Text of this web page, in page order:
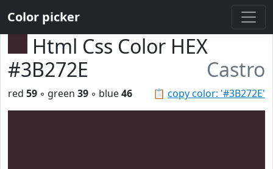
Color picker
Html Css Color HEX
#3B272E
Castro
📋 copy color: '#3B272E'
red 59 ◦ green 39 ◦ blue46